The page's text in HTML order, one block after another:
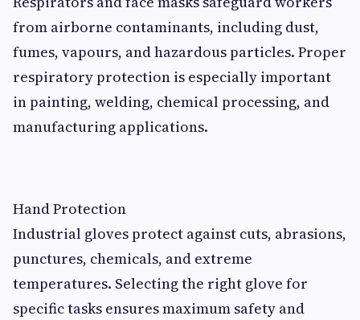
from airborne contaminants, including dust,
fumes, vapours, and hazardous particles. Proper
respiratory protection is especially important
in painting, welding, chemical processing, and
manufacturing applications.
Hand Protection
Industrial gloves protect against cuts, abrasions,
punctures, chemicals, and extreme
temperatures. Selecting the right glove for
specific tasks ensures maximum safety and